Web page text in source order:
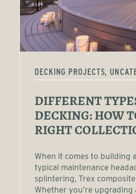
DECKING PROJECTS,
DIFFERENT
DECKING: HOW
RIGHT
When it comes to building
typical maintenance
splintering, Trex
Whether you’re